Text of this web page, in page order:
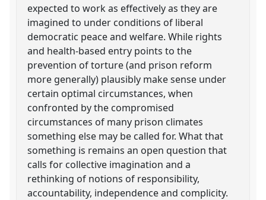
expected to work as effectively as they are
imagined to under conditions of liberal
democratic peace and welfare. While rights
and health-based entry points to the
prevention of torture (and prison reform
more generally) plausibly make sense under
certain optimal circumstances, when
confronted by the compromised
circumstances of many prison climates
something else may be called for. What that
something is remains an open question that
calls for collective imagination and a
rethinking of notions of responsibility,
accountability, independence and complicity.